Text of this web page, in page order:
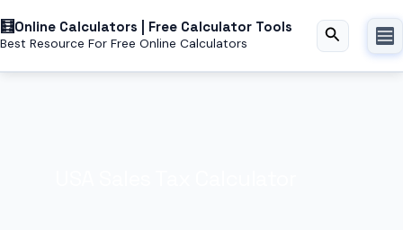
toOnline Calculators | Free Calculator Tools
Best Resource For Free Online Calculators Search